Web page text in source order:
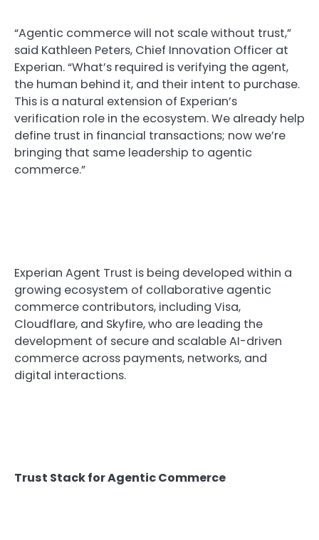
“Agentic commerce will not scale without trust,”
said Kathleen Peters, Chief Innovation Officer at
Experian. “What’s required is verifying the agent,
the human behind it, and their intent to purchase.
This is a natural extension of Experian’s
verification role in the ecosystem. We already help
define trust in financial transactions; now we’re
bringing that same leadership to agentic
commerce.”
Experian Agent Trust is being developed within a
growing ecosystem of collaborative agentic
commerce contributors, including Visa,
Cloudflare, and Skyfire, who are leading the
development of secure and scalable AI-driven
commerce across payments, networks, and
digital interactions.
Trust Stack for Agentic Commerce